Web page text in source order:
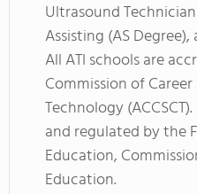
Ultrasound
Assisting (AS
All ATI schools are
Commission of
Technology
and regulated by the
Education,
Education.